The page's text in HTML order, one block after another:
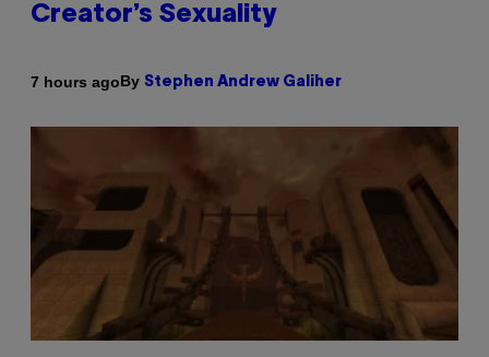
Creator’s Sexuality
7 hours agoBy Stephen Andrew Galiher